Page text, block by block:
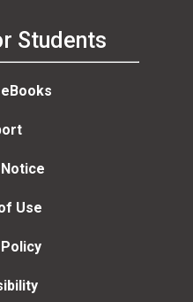
Students
Use